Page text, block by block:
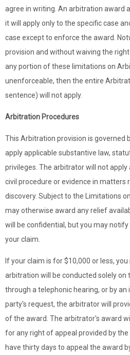
agree in writing. An arbitration award
it will apply only to the specific case
case except to enforce the award.
provision and without waiving the
any portion of these limitations on
unenforceable, then the entire
sentence) will not apply.
Arbitration Procedures
This Arbitration provision is governed
apply applicable substantive law,
privileges. The arbitrator will not
civil procedure or evidence in matters
discovery. Subject to the Limitations
may otherwise award any relief
will be confidential, but you may
your claim.
If your claim is for $10,000 or less,
arbitration will be conducted solely on
through a telephonic hearing, or by
party's request, the arbitrator will
of the award. The arbitrator's award
for any right of appeal provided by the
have thirty days to appeal the award